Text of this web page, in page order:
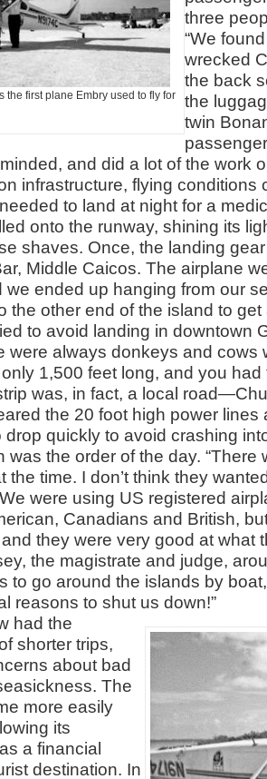
the first plane Embry used to fly for
three
“We
wrecked
the back
the
twin
and did a lot of the work
infrastructure, flying conditions
to land at night for a
onto the runway, shining its
shaves. Once, the landing
Middle Caicos. The airplane
we ended up hanging from our
the other end of the island to get
to avoid landing in downtown
were always donkeys and cows
1,500 feet long, and you
was, in fact, a local
the 20 foot high power lines
drop quickly to avoid crashing
was the order of the day.
the time. I don’t think they
were using US registered
Canadians and British,
they were very good at what
the magistrate and judge,
to go around the islands by
reasons to shut us down!”
had the
shorter trips,
about bad
The
more easily
its
a financial
destination. In